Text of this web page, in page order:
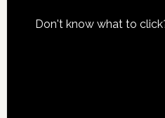
Don't know what to